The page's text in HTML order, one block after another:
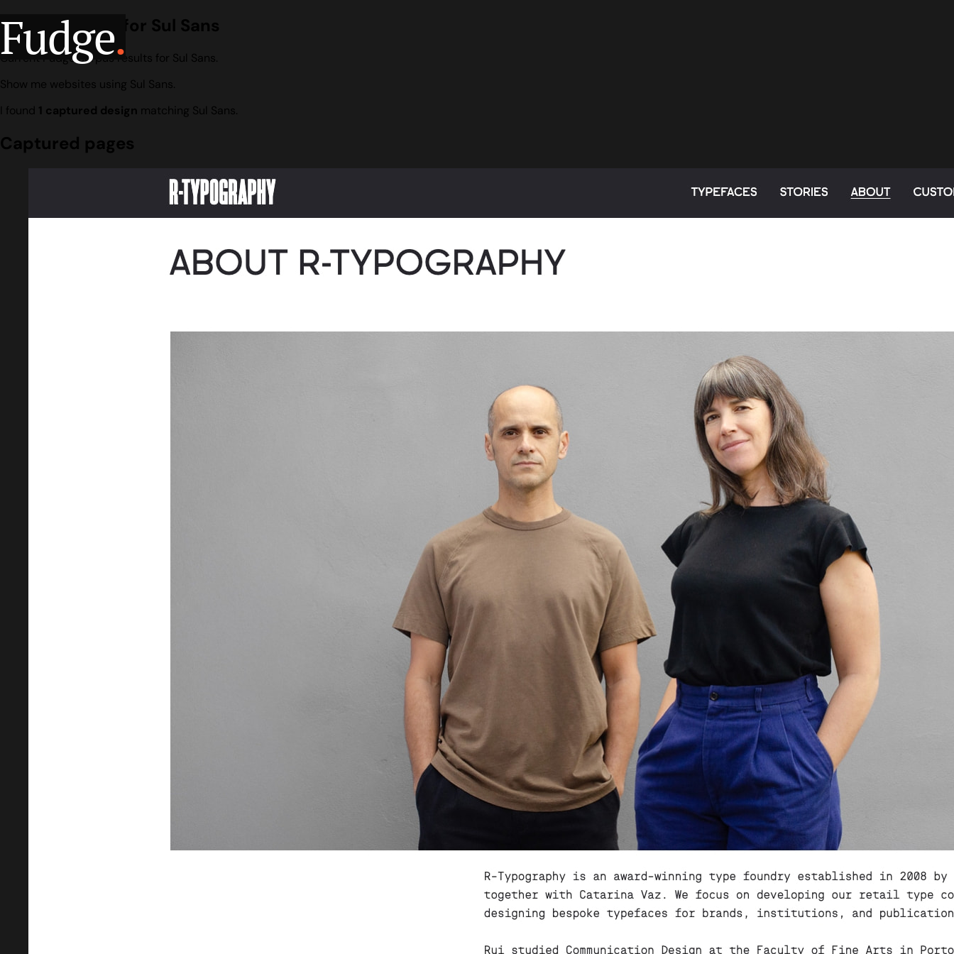
Fudge.
Design search for Sul Sans
Current Fudge corpus results for Sul Sans.
Show me websites using Sul Sans.
I found 1 captured design matching Sul Sans.
Captured pages